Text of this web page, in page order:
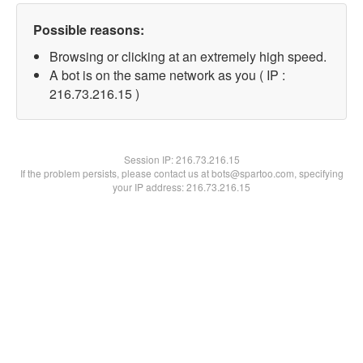
Possible reasons:
Browsing or clicking at an extremely high speed.
A bot is on the same network as you ( IP :
216.73.216.15 )
Session IP:216.73.216.15
If the problem persists, please contact us at bots@spartoo.com, specifying
your IP address: 216.73.216.15